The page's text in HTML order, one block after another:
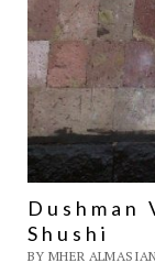
Dushman
Shushi
BY MHER